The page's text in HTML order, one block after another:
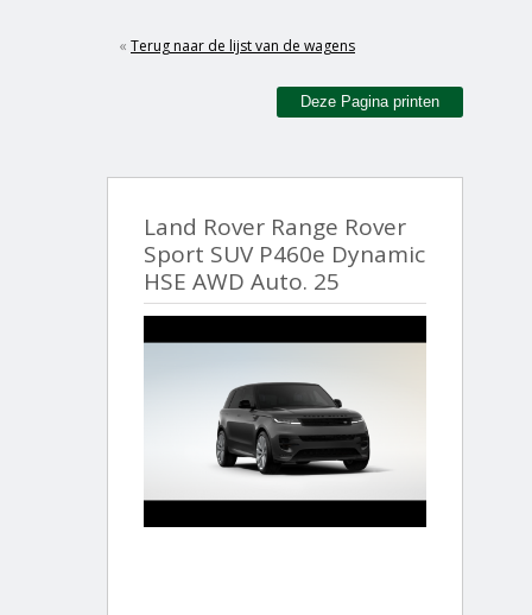
« Terug naar de lijst van de wagens
Deze Pagina printen
Land Rover Range Rover
Sport SUV P460e Dynamic
HSE AWD Auto. 25